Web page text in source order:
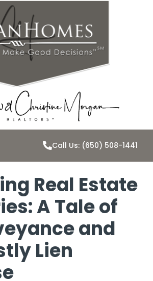
Call Us: (650) 508-1441
Real Estate
A Tale of
and
Lien